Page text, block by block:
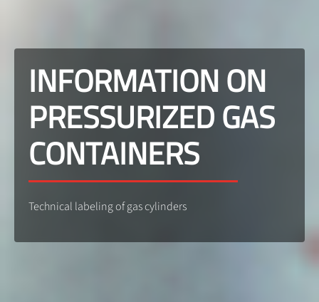
INFORMATION ON
PRESSURIZED GAS
CONTAINERS
Technical labeling of gas cylinders